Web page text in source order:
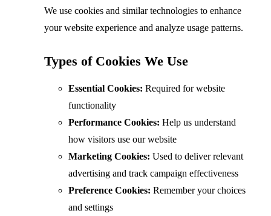
We use cookies and similar technologies to enhance
your website experience and analyze usage patterns.
Types of Cookies We Use
Essential Cookies: Required for website
functionality
Performance Cookies: Help us understand
how visitors use our website
Marketing Cookies: Used to deliver relevant
advertising and track campaign effectiveness
Preference Cookies: Remember your choices
and settings